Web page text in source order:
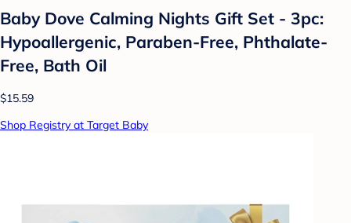
Baby Dove Calming Nights Gift Set - 3pc:
Hypoallergenic, Paraben-Free, Phthalate-
Free, Bath Oil
$15.59
Shop Registry at Target Baby